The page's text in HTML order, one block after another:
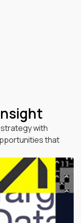
with
that